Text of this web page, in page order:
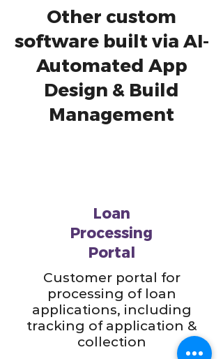
Other custom
software built via AI-
Automated App
Design & Build
Management
Loan
Processing
Portal
Customer portal for
processing of loan
applications, including
tracking of application &
collection